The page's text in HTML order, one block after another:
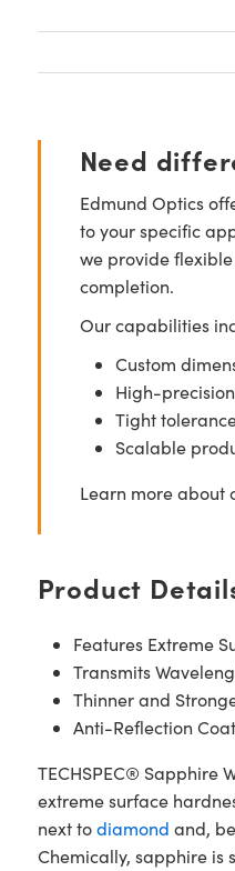
Need
Edmund Optics
to your specific
we provide
completion.
Our capabilities
Custom
High-
Tight
Scalable
Learn more about
Product
Features Extreme
Transmits
Thinner and
Anti-Reflection
TECHSPEC® Sapphire
extreme surface
next todiamond and,
Chemically, sapphire is